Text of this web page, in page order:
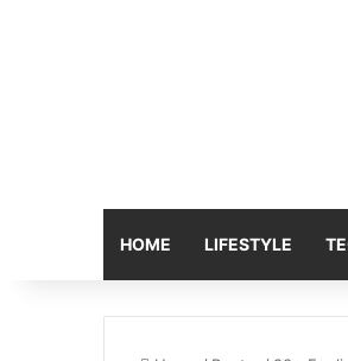
HOME LIFESTYLE